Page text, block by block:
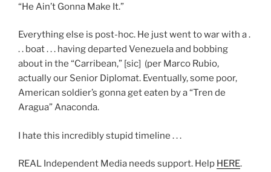
“He Ain’t Gonna Make It.”
Everything else is post-hoc. He just went to war with a .
. . boat . . . having departed Venezuela and bobbing
about in the “Carribean,” [sic] (per Marco Rubio,
actually our Senior Diplomat. Eventually, some poor,
American soldier’s gonna get eaten by a “Tren de
Aragua” Anaconda.
I hate this incredibly stupid timeline . . .
REAL Independent Media needs support. Help HERE.